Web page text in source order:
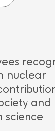
nuclear
and
science